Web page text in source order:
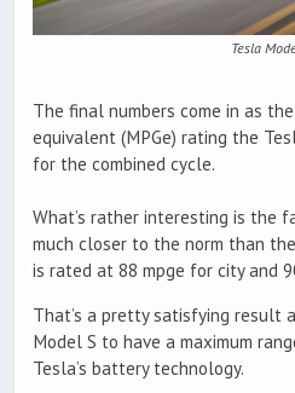
Tesla
The final numbers come in as
equivalent (MPGe) rating the
for the combined cycle.
What’s rather interesting is the
much closer to the norm than
is rated at 88 mpge for city and
That’s a pretty satisfying result
Model S to have a maximum
Tesla’s battery technology.